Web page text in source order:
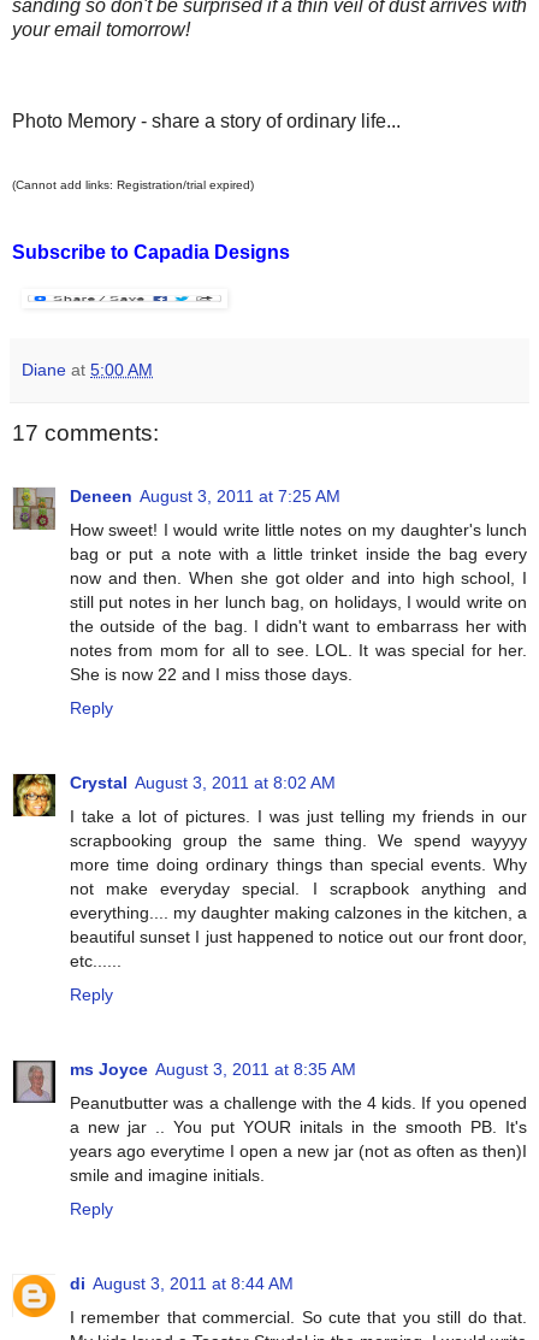
sanding so don't be surprised if a thin veil of dust arrives with
your email tomorrow!
Photo Memory - share a story of ordinary life...
(Cannot add links: Registration/trial expired)
Subscribe to Capadia Designs
Diane at 5:00 AM
17 comments:
Deneen August 3, 2011 at 7:25 AM
How sweet! I would write little notes on my daughter's lunch
bag or put a note with a little trinket inside the bag every
now and then. When she got older and into high school, I
still put notes in her lunch bag, on holidays, I would write on
the outside of the bag. I didn't want to embarrass her with
notes from mom for all to see. LOL. It was special for her.
She is now 22 and I miss those days.
Reply
Crystal August 3, 2011 at 8:02 AM
I take a lot of pictures. I was just telling my friends in our
scrapbooking group the same thing. We spend wayyyy
more time doing ordinary things than special events. Why
not make everyday special. I scrapbook anything and
everything.... my daughter making calzones in the kitchen, a
beautiful sunset I just happened to notice out our front door,
etc......
Reply
ms Joyce August 3, 2011 at 8:35 AM
Peanutbutter was a challenge with the 4 kids. If you opened
a new jar .. You put YOUR initals in the smooth PB. It's
years ago everytime I open a new jar (not as often as then)I
smile and imagine initials.
Reply
di August 3, 2011 at 8:44 AM
I remember that commercial. So cute that you still do that.